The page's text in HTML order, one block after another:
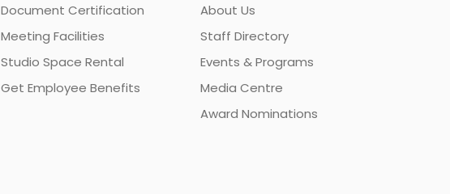
Document Certification
Meeting Facilities
Studio Space Rental
Get Employee Benefits
About Us
Staff Directory
Events & Programs
Media Centre
Award Nominations